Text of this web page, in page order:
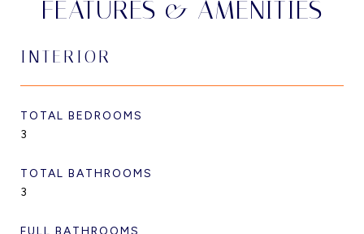
FEATURES & AMENITIES
INTERIOR
TOTAL BEDROOMS
3
TOTAL BATHROOMS
3
FULL BATHROOMS